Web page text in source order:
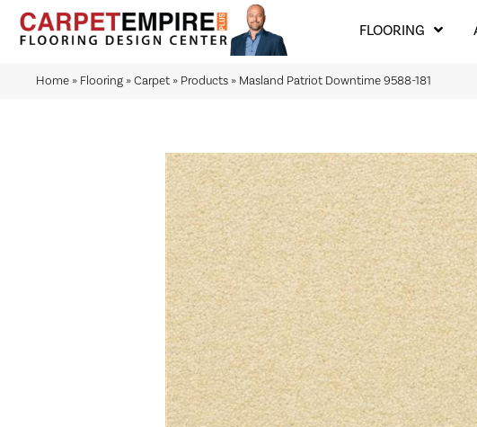
FLOORING
Home » Flooring »Carpet » Products » Masland Patriot Downtime 9588-181